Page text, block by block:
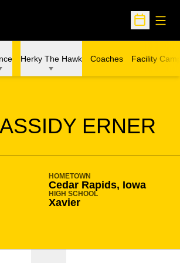
Open
Herky The Hawk Coaches Facility
ERNER
2019-20
HOMETOWN
Cedar Rapids, Iowa
HIGH SCHOOL
Xavier